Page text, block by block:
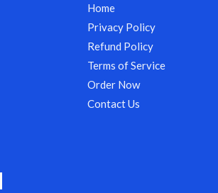
Home
Privacy Policy
Refund Policy
Terms of Service
Order Now
Contact Us